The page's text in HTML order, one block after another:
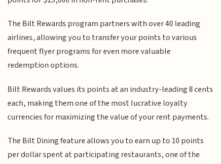
The Bilt Rewards program partners with over 40 leading
airlines, allowing you to transfer your points to various
frequent flyer programs for even more valuable
redemption options.
Bilt Rewards values its points at an industry-leading 8 cents
each, making them one of the most lucrative loyalty
currencies for maximizing the value of your rent payments.
The Bilt Dining feature allows you to earn up to 10 points
per dollar spent at participating restaurants, one of the